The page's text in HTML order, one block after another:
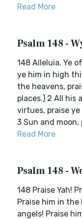
Read More
Psalm 148 -
148 Alleluia. Ye
ye him in high
the heavens,
places.) 2 All his
virtues, praise ye
3 Sun and moon,
Read More
Psalm 148 -
148 Praise Yah!
Praise him in the
angels! Praise